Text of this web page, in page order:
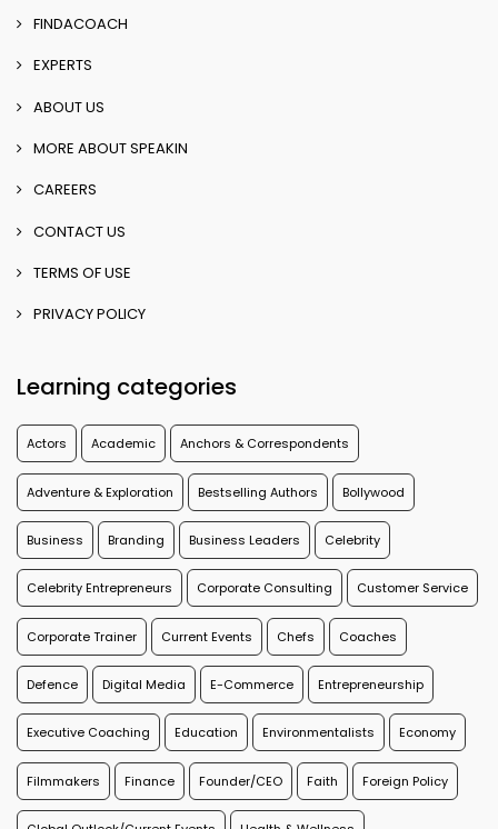
FINDACOACH
EXPERTS
ABOUT US
MORE ABOUT SPEAKIN
CAREERS
CONTACT US
TERMS OF USE
PRIVACY POLICY
Learning categories
Actors Academic Anchors & Correspondents
Adventure & Exploration Bestselling Authors Bollywood
Business Branding Business Leaders Celebrity
Celebrity Entrepreneurs Corporate Consulting Customer Service
Corporate Trainer Current Events Chefs Coaches
Defence Digital Media E-Commerce Entrepreneurship
Executive Coaching Education Environmentalists Economy
Filmmakers Finance Founder/CEO Faith Foreign Policy